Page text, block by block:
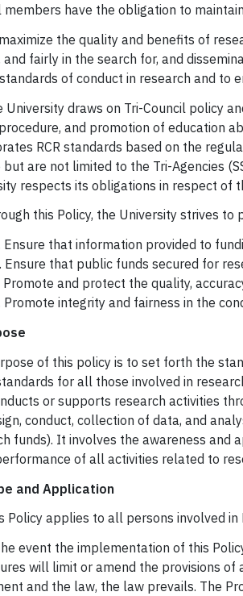
have the obligation to
the quality and benefits of
and fairly in the search for, and
of conduct in research and to
University draws on Tri-Council policy
and promotion of education
RCR standards based on the
are not limited to the Tri-Agencies
respects its obligations in respect of
this Policy, the University strives
Ensure that information provided to
Ensure that public funds secured for
Promote and protect the quality,
Promote integrity and fairness in the
of this policy is to set forth the
for all those involved in
or supports research activities
conduct, collection of data, and
funds). It involves the awareness
of all activities related to
and Application
Policy applies to all persons involved
event the implementation of this
will limit or amend the provisions
and the law, the law prevails. The